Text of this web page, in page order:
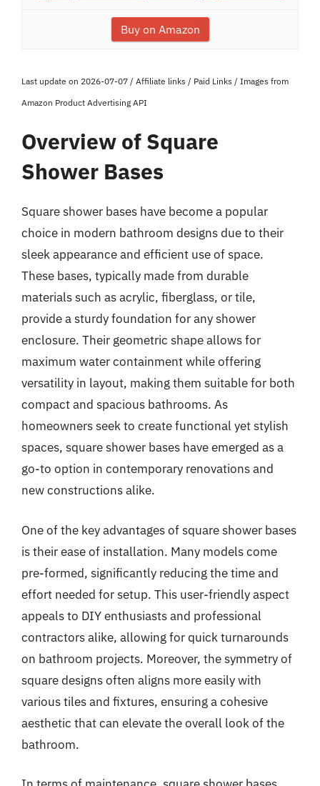
Buy on Amazon
Last update on 2026-07-07 / Affiliate links / Paid Links / Images from
Amazon Product Advertising API
Overview of Square
Shower Bases
Square shower bases have become a popular
choice in modern bathroom designs due to their
sleek appearance and efficient use of space.
These bases, typically made from durable
materials such as acrylic, fiberglass, or tile,
provide a sturdy foundation for any shower
enclosure. Their geometric shape allows for
maximum water containment while offering
versatility in layout, making them suitable for both
compact and spacious bathrooms. As
homeowners seek to create functional yet stylish
spaces, square shower bases have emerged as a
go-to option in contemporary renovations and
new constructions alike.
One of the key advantages of square shower bases
is their ease of installation. Many models come
pre-formed, significantly reducing the time and
effort needed for setup. This user-friendly aspect
appeals to DIY enthusiasts and professional
contractors alike, allowing for quick turnarounds
on bathroom projects. Moreover, the symmetry of
square designs often aligns more easily with
various tiles and fixtures, ensuring a cohesive
aesthetic that can elevate the overall look of the
bathroom.